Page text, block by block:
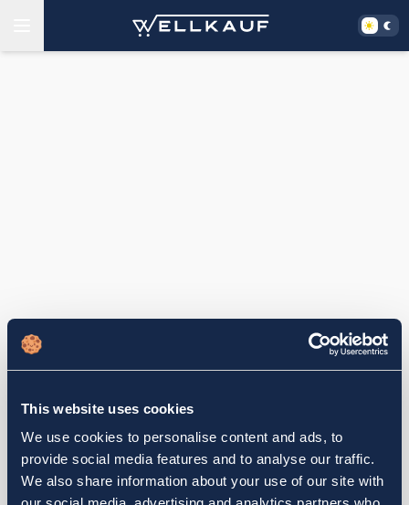
This website uses cookies
We use cookies to personalise content and ads, to
provide social media features and to analyse our traffic.
We also share information about your use of our site with